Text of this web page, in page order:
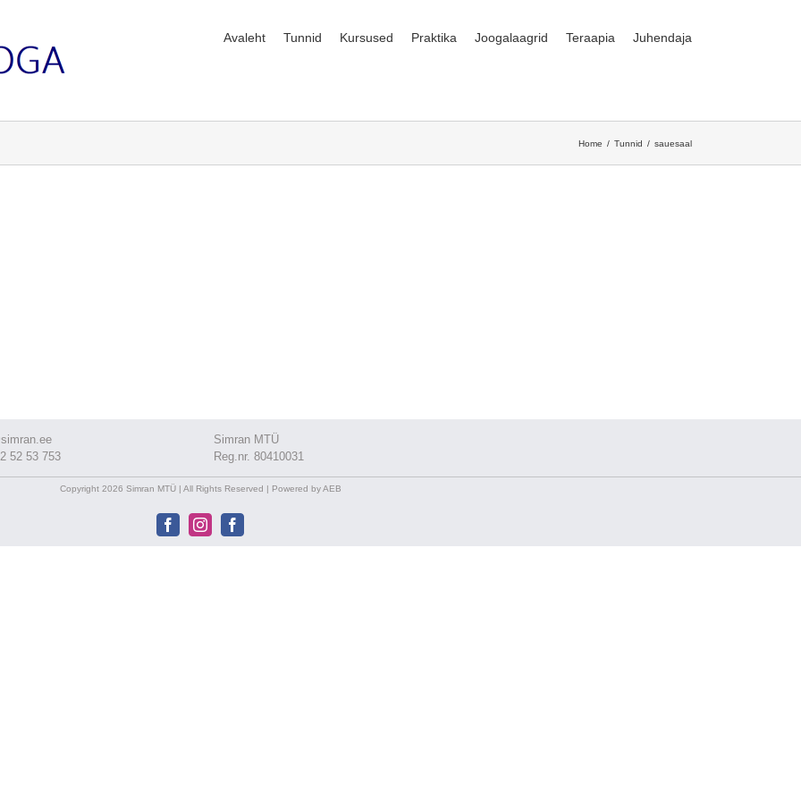
Avaleht Tunnid Kursused Praktika Joogalaagrid Teraapia Juhendaja
Home Tunnid sauesaal
52 53 753
Simran MTÜ
Reg.nr. 80410031
Copyright 2026 Simran MTÜ | All Rights Reserved | Powered by AEB
FacebookInstagramFacebook